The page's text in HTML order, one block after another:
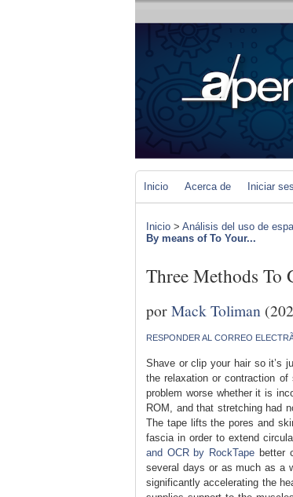
Inicio Acerca de Iniciar
Inicio > Análisis del uso de
By means of To Your...
Three Methods To
porMack Toliman
RESPONDER AL CORREO
Shave or clip your hair so it’s
the relaxation or contraction
problem worse whether it is
ROM, and that stretching had
The tape lifts the pores and
fascia in order to extend
and OCR by RockTape better
several days or as much as a
significantly accelerating the